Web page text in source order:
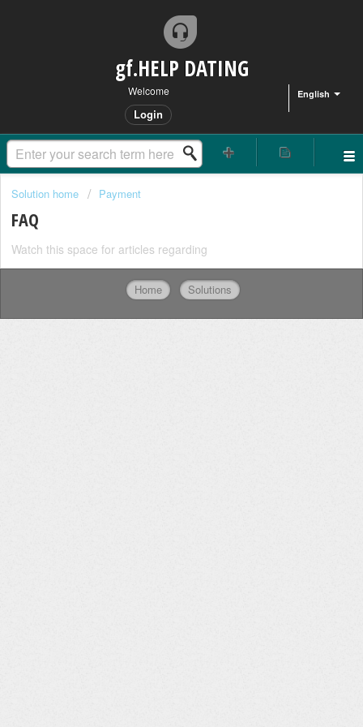
gf.HELP DATING
English
Welcome
Login
Solution home Payment
FAQ
Watch this space for articles regarding
Home Solutions